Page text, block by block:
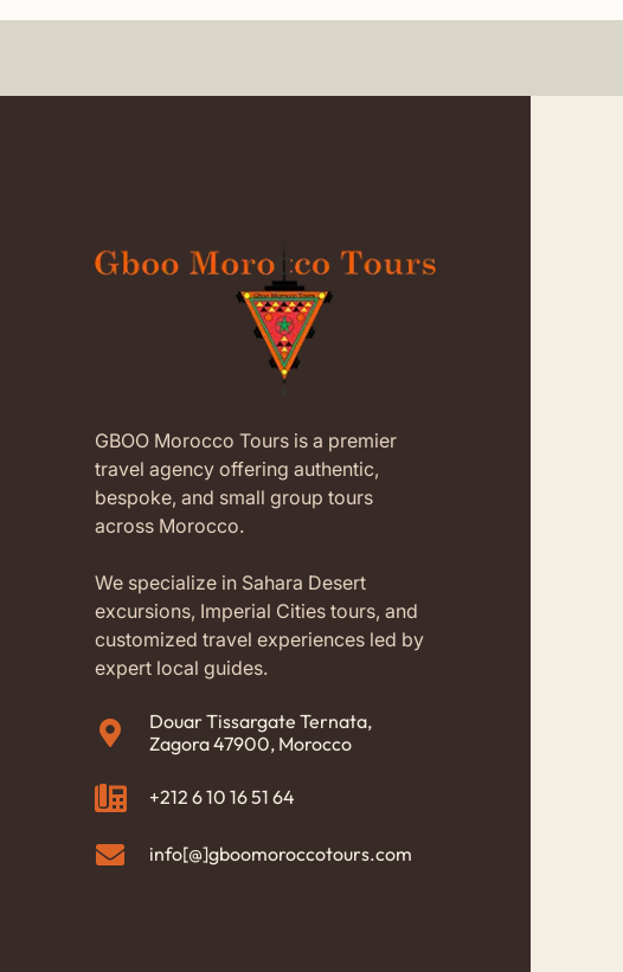
GBOO Morocco Tours is a premier
travel agency offering authentic,
bespoke, and small group tours
across Morocco.
We specialize in Sahara Desert
excursions, Imperial Cities tours, and
customized travel experiences led by
expert local guides.
Douar Tissargate Ternata,
Zagora 47900, Morocco
+212 6 10 16 51 64
info[@]gboomoroccotours.com